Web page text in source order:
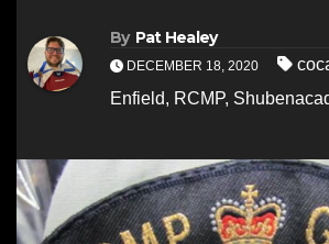
By Pat Healey
DECEMBER 18, 2020
Enfield, RCMP,